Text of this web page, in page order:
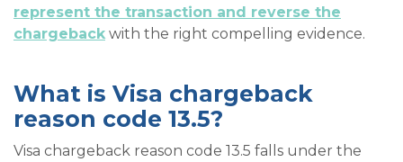
represent the transaction and reverse the
chargeback with the right compelling evidence.
What is Visa chargeback
reason code 13.5?
Visa chargeback reason code 13.5 falls under the